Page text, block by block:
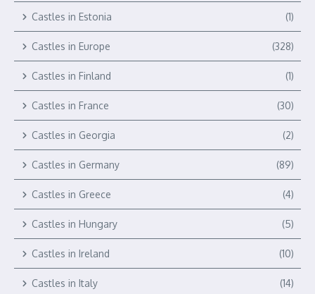
Castles in Estonia (1)
Castles in Europe (328)
Castles in Finland (1)
Castles in France (30)
Castles in Georgia (2)
Castles in Germany (89)
Castles in Greece (4)
Castles in Hungary (5)
Castles in Ireland (10)
Castles in Italy (14)